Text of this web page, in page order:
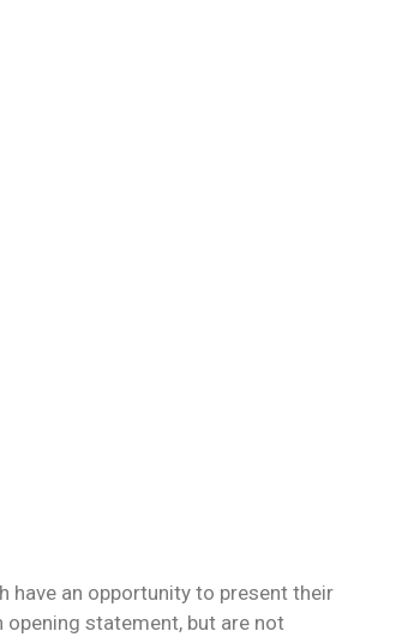
have an opportunity to present their
opening statement, but are not